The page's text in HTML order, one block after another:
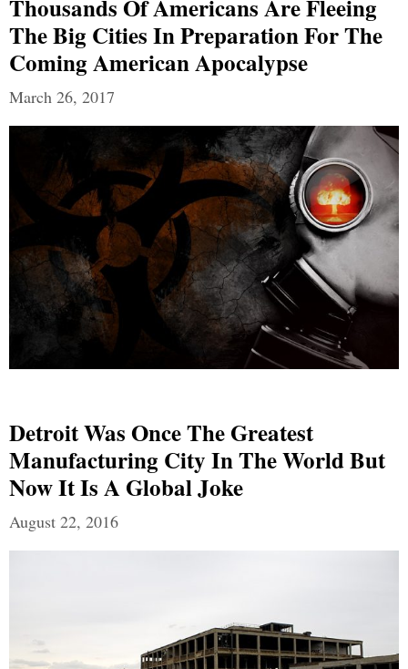
Thousands Of Americans Are Fleeing
The Big Cities In Preparation For The
Coming American Apocalypse
March 26, 2017
Detroit Was Once The Greatest
Manufacturing City In The World But
Now It Is A Global Joke
August 22, 2016